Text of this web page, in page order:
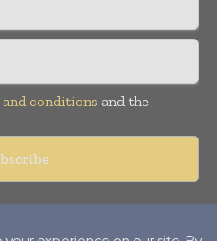
and conditions and the
of Leo Marcom Pvt Ltd.